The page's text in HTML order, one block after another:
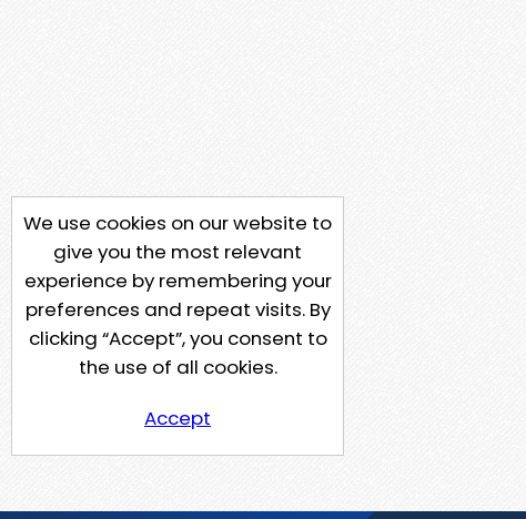
We use cookies on our website to
give you the most relevant
experience by remembering your
preferences and repeat visits. By
clicking “Accept”, you consent to
the use of all cookies.
Accept